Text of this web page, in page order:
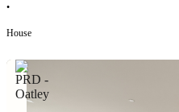
•
House